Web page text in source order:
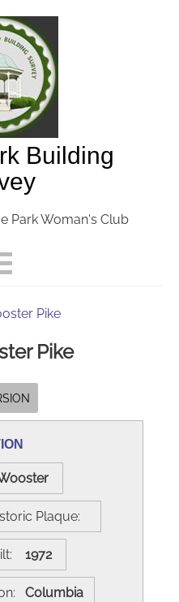
Building
Park Woman's Club
Pike
Pike
Plaque:
1972
Columbia